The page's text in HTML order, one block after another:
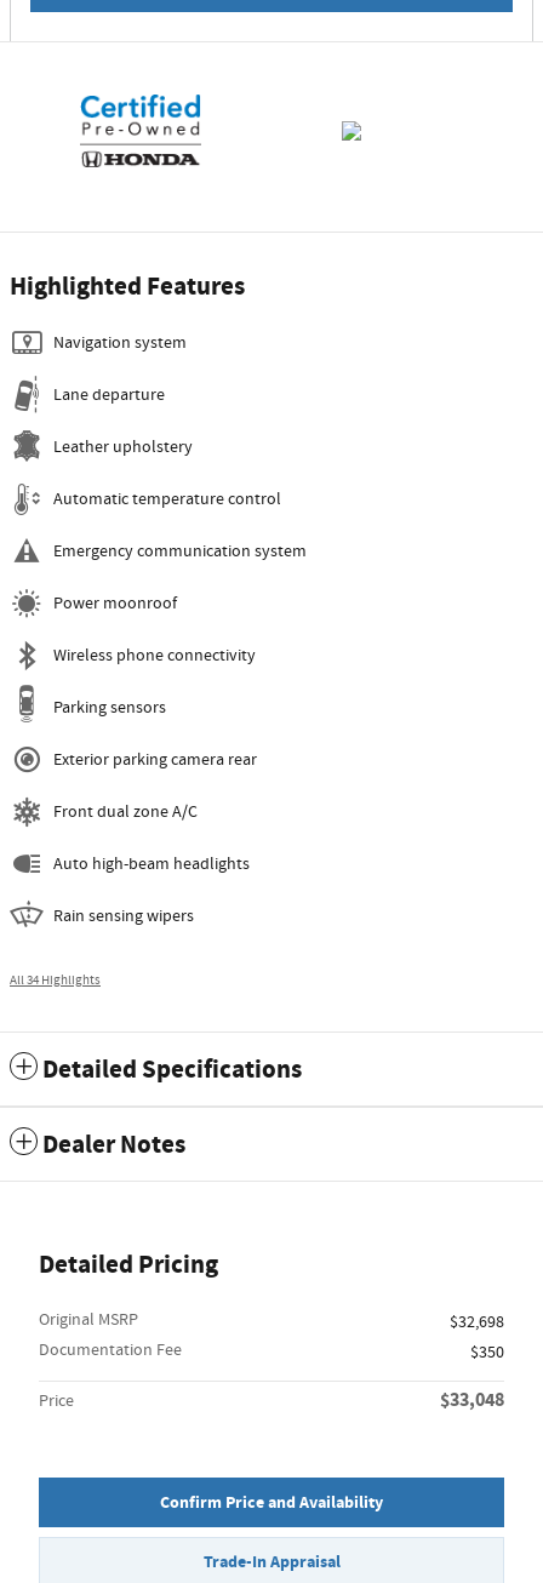
Highlighted Features
Navigation system
Lane departure
Leather upholstery
Automatic temperature control
Emergency communication system
Power moonroof
Wireless phone connectivity
Parking sensors
Exterior parking camera rear
Front dual zone A/C
Auto high-beam headlights
Rain sensing wipers
All 34 Highlights
Detailed Specifications
Dealer Notes
Detailed Pricing
Original MSRP
$32,698
Documentation Fee
$350
Price $33,048
Confirm Price and Availability
Trade-In Appraisal